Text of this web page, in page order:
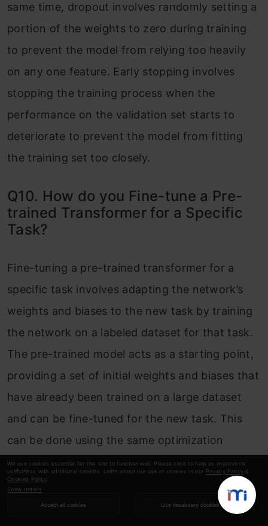
We use cookies essential for this site to function well. Please click to help us improve its
usefulness with additional cookies. Learn about our use of cookies in our Privacy Policy &
Cookies Policy
Show details
Accept all cookies Use necessary cookies
same time, dropout involves randomly setting a
portion of the weights to zero during training
to prevent the model from relying too heavily
on any one feature. Early stopping involves
stopping the training process when the
performance on the validation set starts to
deteriorate to prevent the model from fitting
the training set too closely.
Q10. How do you Fine-tune a Pre-
trained Transformer for a Specific
Task?
Fine-tuning a pre-trained transformer for a
specific task involves adapting the network’s
weights and biases to the new task by training
the network on a labeled dataset for that task.
The pre-trained model acts as a starting point,
providing a set of initial weights and biases that
have already been trained on a large dataset
and can be fine-tuned for the new task. This
can be done using the same optimization
algorithms and techniques used to train
traditional transformers.